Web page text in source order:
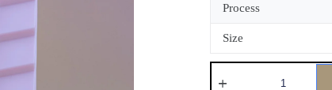
Process
Size